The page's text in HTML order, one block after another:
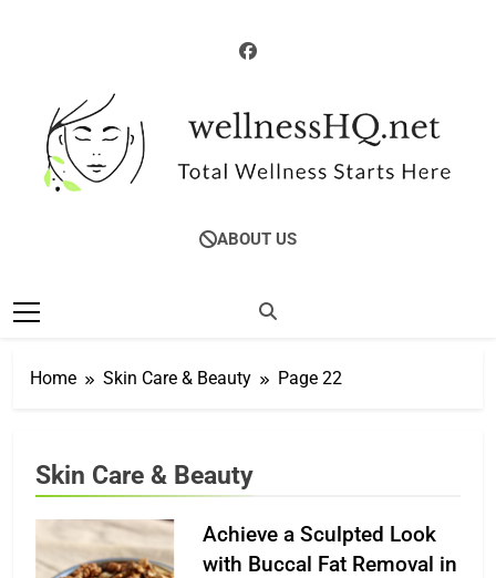
WellnessHQ: Your
Total Wellness
Total Wellness Starts Here
ABOUT US
Home Skin Care & Beauty Page 22
Skin Care & Beauty
Achieve a Sculpted Look
with Buccal Fat Removal in